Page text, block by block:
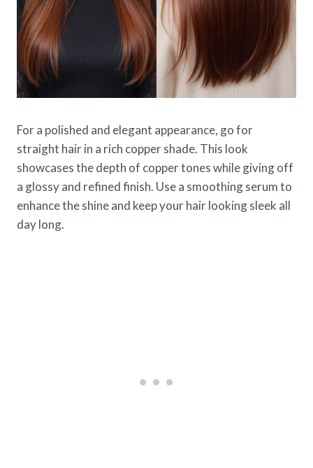
For a polished and elegant appearance, go for
straight hair in a rich copper shade. This look
showcases the depth of copper tones while giving off
a glossy and refined finish. Use a smoothing serum to
enhance the shine and keep your hair looking sleek all
day long.